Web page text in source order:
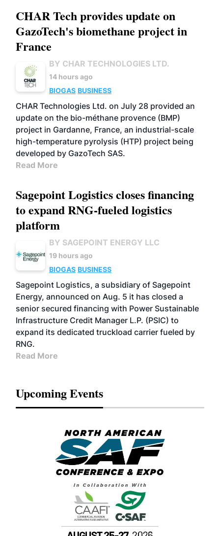
CHAR Tech provides update on
GazoTech's biomethane project in
France
BY CHAR TECHNOLOGIES LTD.
14 hours ago
BIOGAS BUSINESS
CHAR Technologies Ltd. on July 28 provided an
update on the bio-méthane provence (BMP)
project in Gardanne, France, an industrial-scale
high-temperature pyrolysis (HTP) project being
developed by GazoTech SAS.
Read More
Sagepoint Logistics closes financing
to expand RNG-fueled logistics
platform
BY SAGEPOINT ENERGY LLC
19 hours ago
BIOGAS BUSINESS
Sagepoint Logistics, a subsidiary of Sagepoint
Energy, announced on Aug. 5 it has closed a
senior secured financing with Power Sustainable
Infrastructure Credit Manager L.P. (PSIC) to
expand its dedicated truckload carrier fueled by
RNG.
Read More
Upcoming Events